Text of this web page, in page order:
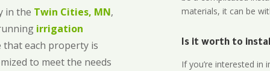
in the Twin Cities, MN,
irrigation
that each property is
to meet the needs
materials, it can be
Is it worth to
If you’re interested